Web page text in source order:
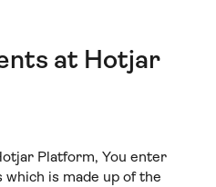
at Hotjar
Platform, You enter
is made up of the